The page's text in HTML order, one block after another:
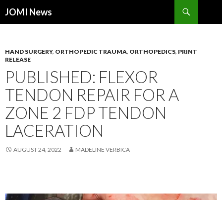
JOMI News
HAND SURGERY, ORTHOPEDIC TRAUMA, ORTHOPEDICS, PRINT
RELEASE
PUBLISHED: FLEXOR
TENDON REPAIR FOR A
ZONE 2 FDP TENDON
LACERATION
AUGUST 24, 2022 MADELINE VERBICA